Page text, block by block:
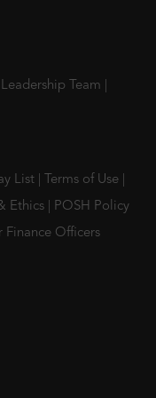
Leadership Team
List Terms of Use
Ethics
POSH Policy
Finance Officers